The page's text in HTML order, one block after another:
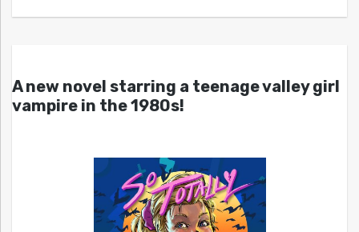
A new novel starring a teenage valley girl
vampire in the 1980s!